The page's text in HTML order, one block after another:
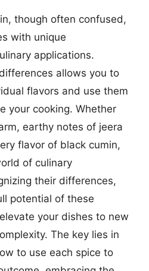
though often confused,
with unique
applications.
allows you to
flavors and use them
your cooking. Whether
earthy notes of jeera
flavor of black cumin,
of culinary
their differences,
potential of these
your dishes to new
The key lies in
to use each spice to